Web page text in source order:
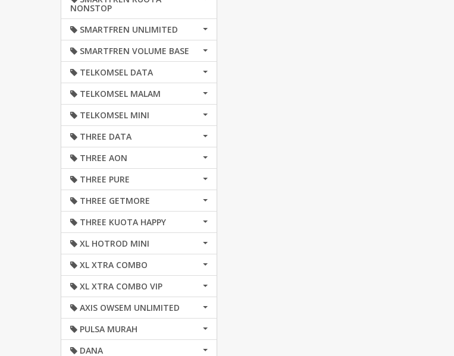
NONSTOP
SMARTFREN UNLIMITED
SMARTFREN VOLUME BASE
TELKOMSEL DATA
TELKOMSEL MALAM
TELKOMSEL MINI
THREE DATA
THREE AON
THREE PURE
THREE GETMORE
THREE KUOTA HAPPY
XL HOTROD MINI
XL XTRA COMBO
XL XTRA COMBO VIP
AXIS OWSEM UNLIMITED
PULSA MURAH
DANA